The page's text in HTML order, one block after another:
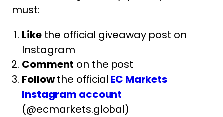
must:
Likethe official giveaway post on
Instagram
Comment on the post
Followthe official EC Markets
Instagram account
(@ecmarkets.global)